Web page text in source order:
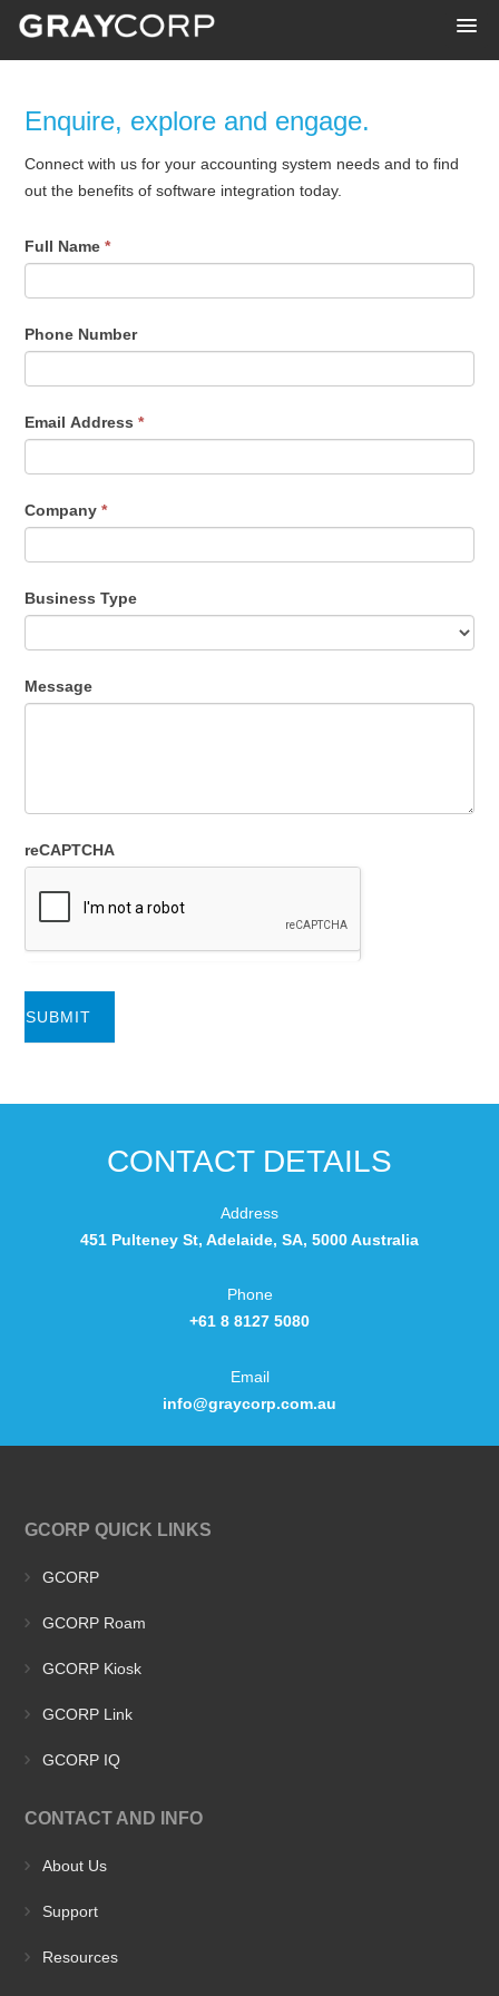
Enquire, explore and engage.
Connect with us for your accounting system needs and to find
out the benefits of software integration today.
Full Name *
Phone Number
Email Address *
Company *
Business Type
Message
reCAPTCHA
CONTACT DETAILS
Address
451 Pulteney St, Adelaide, SA, 5000 Australia
Phone
+61 8 8127 5080
Email
info@graycorp.com.au
GCORP QUICK LINKS
GCORP
GCORP Roam
GCORP Kiosk
GCORP Link
GCORP IQ
CONTACT AND INFO
About Us
Support
Resources